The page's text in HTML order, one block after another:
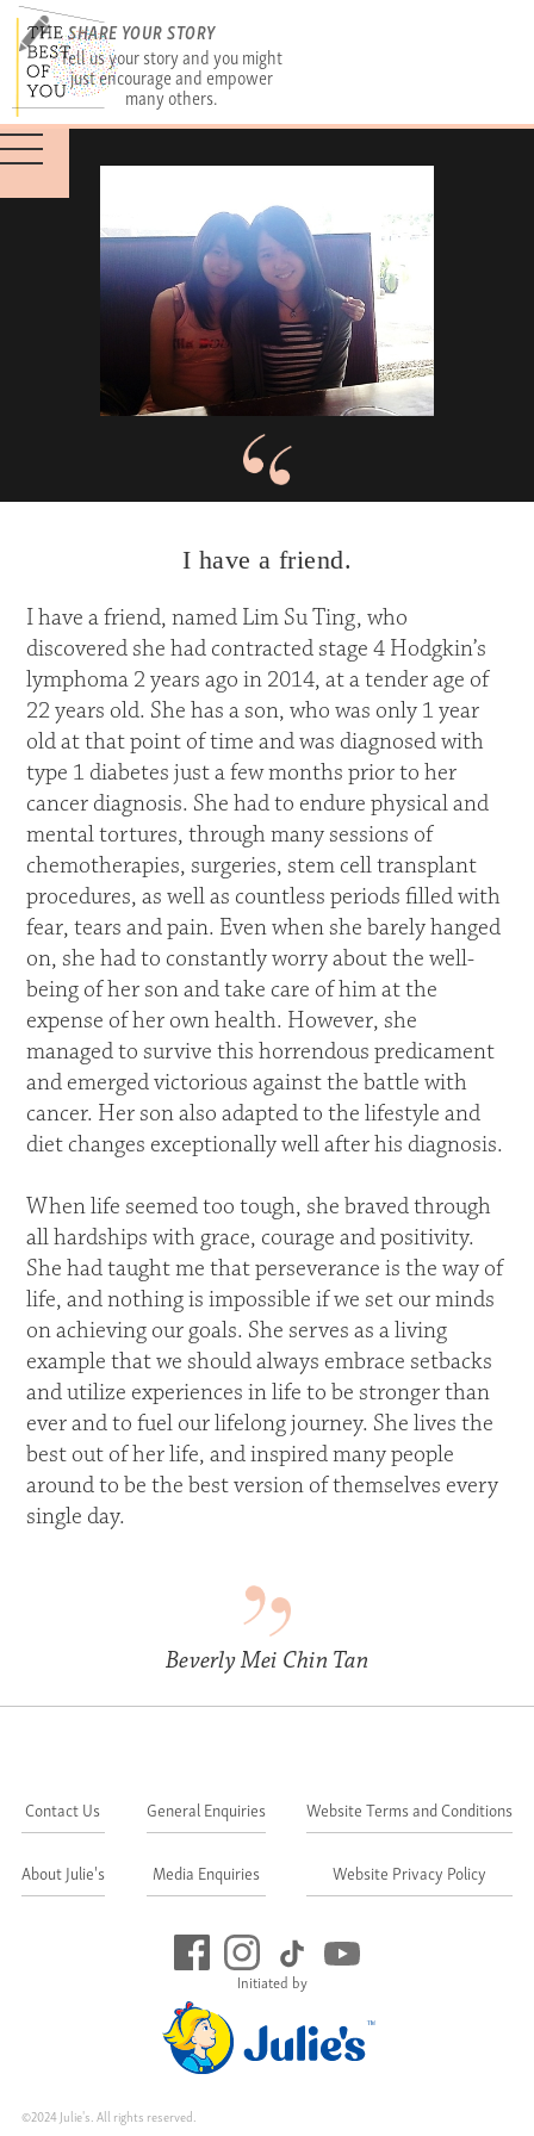
SHARE YOUR STORY
Tell us your story and you might
just encourage and empower
many others.
I have a friend.
I have a friend, named Lim Su Ting, who
discovered she had contracted stage 4 Hodgkin’s
lymphoma 2 years ago in 2014, at a tender age of
22 years old. She has a son, who was only 1 year
old at that point of time and was diagnosed with
type 1 diabetes just a few months prior to her
cancer diagnosis. She had to endure physical and
mental tortures, through many sessions of
chemotherapies, surgeries, stem cell transplant
procedures, as well as countless periods filled with
fear, tears and pain. Even when she barely hanged
on, she had to constantly worry about the well-
being of her son and take care of him at the
expense of her own health. However, she
managed to survive this horrendous predicament
and emerged victorious against the battle with
cancer. Her son also adapted to the lifestyle and
diet changes exceptionally well after his diagnosis.
When life seemed too tough, she braved through
all hardships with grace, courage and positivity.
She had taught me that perseverance is the way of
life, and nothing is impossible if we set our minds
on achieving our goals. She serves as a living
example that we should always embrace setbacks
and utilize experiences in life to be stronger than
ever and to fuel our lifelong journey. She lives the
best out of her life, and inspired many people
around to be the best version of themselves every
single day.
Beverly Mei Chin Tan
Initiated by
Contact Us
About Julie's
General Enquiries
Media Enquiries
Website Terms and Conditions
Website Privacy Policy
©2024 Julie's. All rights reserved.